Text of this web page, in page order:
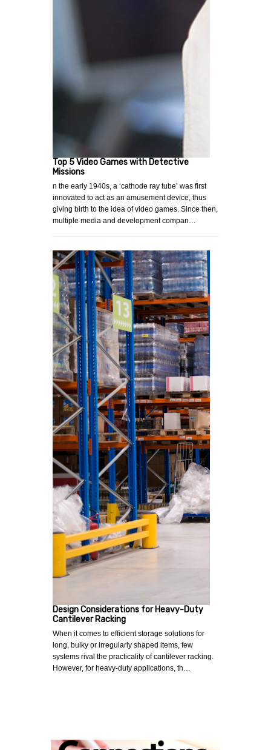
Top 5 Video Games with Detective
Missions
n the early 1940s, a ‘cathode ray tube’ was first
innovated to act as an amusement device, thus
giving birth to the idea of video games. Since then,
multiple media and development compan…
Design Considerations for Heavy-Duty
Cantilever Racking
When it comes to efficient storage solutions for
long, bulky or irregularly shaped items, few
systems rival the practicality of cantilever racking.
However, for heavy-duty applications, th…